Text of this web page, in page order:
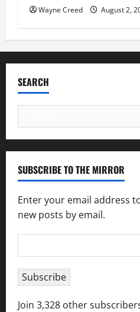
Wayne Creed August 2,
SEARCH
for:
SUBSCRIBE TO THE MIRROR
Enter your email address
new posts by email.
Address
Subscribe
Join 3,328 other